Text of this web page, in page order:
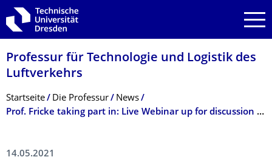
Zur Hauptnavigation springen
Zur Suche springen
Zum Inhalt springen
Professur für Technologie und Logistik des
Luftverkehrs
Breadcrumb-Menü
Startseite Die Professur
News
Prof. Fricke taking part in: Live Webinar up for discussion Sustainable Aviation 26.05.2021
14.05.2021